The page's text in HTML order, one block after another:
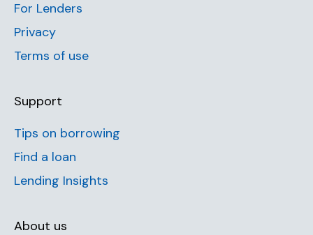
For Lenders
Privacy
Terms of use
Support
Tips on borrowing
Find a loan
Lending Insights
About us